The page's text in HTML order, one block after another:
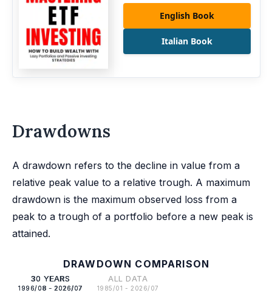
English Book
Italian Book
Drawdowns
A drawdown refers to the decline in value from a
relative peak value to a relative trough. A maximum
drawdown is the maximum observed loss from a
peak to a trough of a portfolio before a new peak is
attained.
DRAWDOWN COMPARISON
30 YEARS
1996/08 - 2026/07
ALL DATA
1985/01 - 2026/07